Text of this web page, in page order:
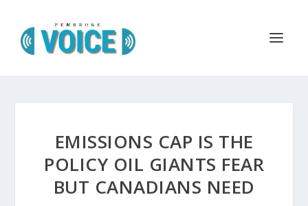
EMISSIONS CAP IS THE
POLICY OIL GIANTS FEAR
BUT CANADIANS NEED